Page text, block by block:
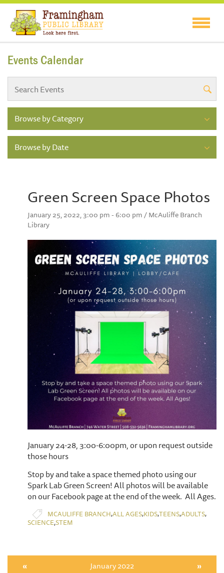
Events Calendar
Browse by Category
Browse by Date
Green Screen Space Photos
January 25, 2022, 3:00 pm - 6:00 pm / McAuliffe Branch
Library
January 24-28, 3:00-6:00pm, or upon request outside
those hours
Stop by and take a space themed photo using our
Spark Lab Green Screen! All photos will be available
on our Facebook page at the end of the week. All Ages.
MCAULIFFE BRANCH,ALL AGES,KIDS,TEENS,ADULTS,
SCIENCE,STEM
« January 2022 »